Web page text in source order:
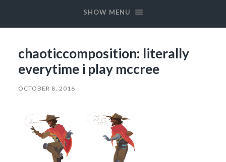
SHOW MENU
chaoticcomposition: literally
everytime i play mccree
OCTOBER 8, 2016